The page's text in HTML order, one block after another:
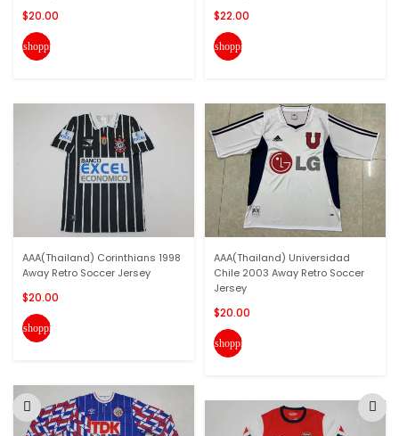
$20.00
shopping_cart
AAA(Thailand) Corinthians 1998
Away Retro Soccer Jersey
$20.00
shopping_cart
$22.00
shopping_cart
AAA(Thailand) Universidad
Chile 2003 Away Retro Soccer
Jersey
$20.00
shopping_cart